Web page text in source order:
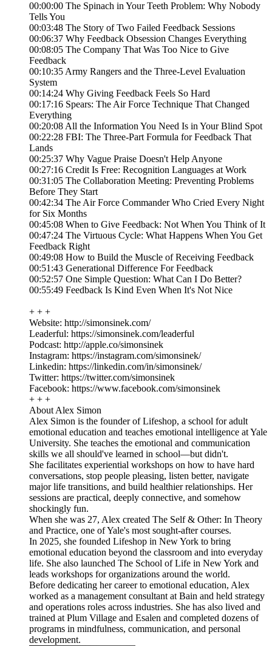
00:00:00 The Spinach in Your Teeth Problem: Why Nobody
Tells You
00:03:48 The Story of Two Failed Feedback Sessions
00:06:37 Why Feedback Obsession Changes Everything
00:08:05 The Company That Was Too Nice to Give
Feedback
00:10:35 Army Rangers and the Three-Level Evaluation
System
00:14:24 Why Giving Feedback Feels So Hard
00:17:16 Spears: The Air Force Technique That Changed
Everything
00:20:08 All the Information You Need Is in Your Blind Spot
00:22:28 FBI: The Three-Part Formula for Feedback That
Lands
00:25:37 Why Vague Praise Doesn't Help Anyone
00:27:16 Credit Is Free: Recognition Languages at Work
00:31:05 The Collaboration Meeting: Preventing Problems
Before They Start
00:42:34 The Air Force Commander Who Cried Every Night
for Six Months
00:45:08 When to Give Feedback: Not When You Think of It
00:47:24 The Virtuous Cycle: What Happens When You Get
Feedback Right
00:49:08 How to Build the Muscle of Receiving Feedback
00:51:43 Generational Difference For Feedback
00:52:57 One Simple Question: What Can I Do Better?
00:55:49 Feedback Is Kind Even When It's Not Nice
+ + +
Website: http://simonsinek.com/
Leaderful: https://simonsinek.com/leaderful
Podcast: http://apple.co/simonsinek
Instagram: https://instagram.com/simonsinek/
Linkedin: https://linkedin.com/in/simonsinek/
Twitter: https://twitter.com/simonsinek
Facebook: https://www.facebook.com/simonsinek
+ + +
About Alex Simon
Alex Simon is the founder of Lifeshop, a school for adult
emotional education and teaches emotional intelligence at Yale
University. She teaches the emotional and communication
skills we all should've learned in school—but didn't.
She facilitates experiential workshops on how to have hard
conversations, stop people pleasing, listen better, navigate
major life transitions, and build healthier relationships. Her
sessions are practical, deeply connective, and somehow
shockingly fun.
When she was 27, Alex created The Self & Other: In Theory
and Practice, one of Yale's most sought-after courses.
In 2025, she founded Lifeshop in New York to bring
emotional education beyond the classroom and into everyday
life. She also launched The School of Life in New York and
leads workshops for organizations around the world.
Before dedicating her career to emotional education, Alex
worked as a management consultant at Bain and held strategy
and operations roles across industries. She has also lived and
trained at Plum Village and Esalen and completed dozens of
programs in mindfulness, communication, and personal
development.